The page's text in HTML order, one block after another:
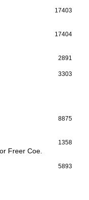
17403
17404
2891
3303
8875
1358
Freer Coe.
5893